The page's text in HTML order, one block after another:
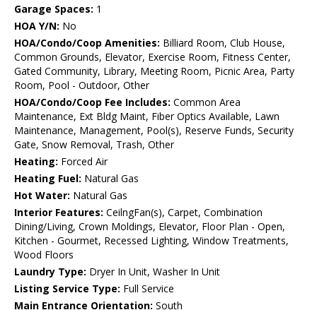
Garage Spaces: 1
HOA Y/N: No
HOA/Condo/Coop Amenities: Billiard Room, Club House,
Common Grounds, Elevator, Exercise Room, Fitness Center,
Gated Community, Library, Meeting Room, Picnic Area, Party
Room, Pool - Outdoor, Other
HOA/Condo/Coop Fee Includes: Common Area
Maintenance, Ext Bldg Maint, Fiber Optics Available, Lawn
Maintenance, Management, Pool(s), Reserve Funds, Security
Gate, Snow Removal, Trash, Other
Heating: Forced Air
Heating Fuel: Natural Gas
Hot Water: Natural Gas
Interior Features: CeilngFan(s), Carpet, Combination
Dining/Living, Crown Moldings, Elevator, Floor Plan - Open,
Kitchen - Gourmet, Recessed Lighting, Window Treatments,
Wood Floors
Laundry Type: Dryer In Unit, Washer In Unit
Listing Service Type: Full Service
Main Entrance Orientation: South